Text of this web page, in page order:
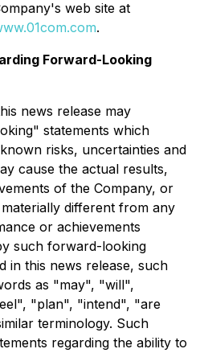
web site at
.
Forward-Looking
news release may
statements which
risks, uncertainties and
cause the actual results,
of the Company, or
different from any
or achievements
such forward-looking
in this news release, such
as "may", "will",
"plan", "intend", "are
terminology. Such
regarding the ability to